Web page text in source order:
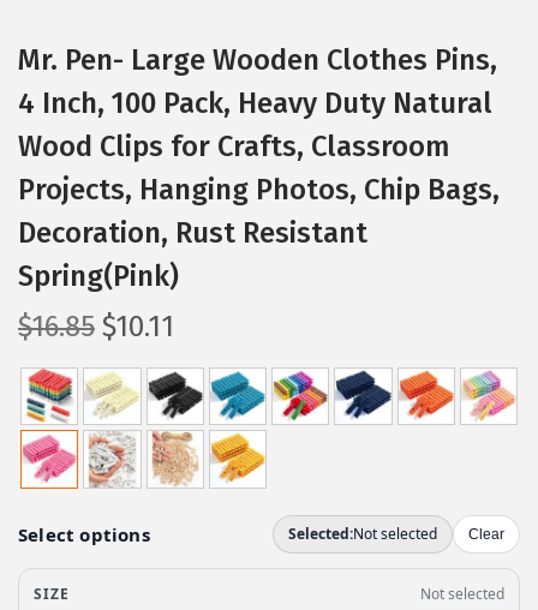
Mr. Pen- Large Wooden Clothes Pins,
4 Inch, 100 Pack, Heavy Duty Natural
Wood Clips for Crafts, Classroom
Projects, Hanging Photos, Chip Bags,
Decoration, Rust Resistant
Spring(Pink)
$16.85 O
r
i
g
i
n
a
l
$10.11
u
r
r
e
n
p